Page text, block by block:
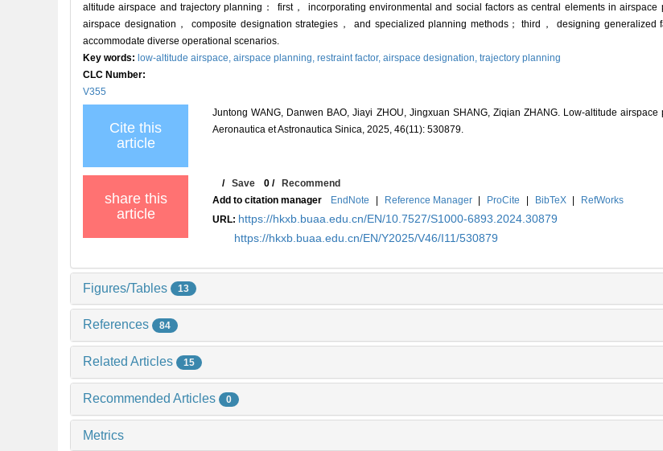
altitude airspace and trajectory planning： first， incorporating environmental and social factors as central elements in
airspace designation， composite designation strategies， and specialized planning methods； third， designing generalized
accommodate diverse operational scenarios.
Key words: low-altitude airspace, airspace planning, restraint factor, airspace designation, trajectory planning
CLC Number:
V355
Cite this
article
Juntong WANG, Danwen BAO, Jiayi ZHOU, Jingxuan SHANG, Ziqian ZHANG. Low-altitude airspace
Aeronautica et Astronautica Sinica, 2025, 46(11): 530879.
share this
article
/Save 0 /Recommend
Add to citation manager
EndNote | Reference Manager | ProCite | BibTeX |
RefWorks
URL: https://hkxb.buaa.edu.cn/EN/10.7527/S1000-6893.2024.30879
https://hkxb.buaa.edu.cn/EN/Y2025/V46/I11/530879
Figures/Tables 13
References 84
Related Articles 15
Recommended Articles 0
Metrics